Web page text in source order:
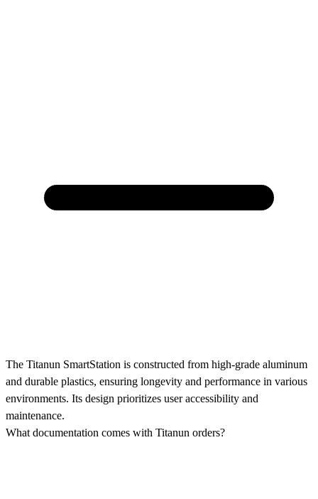
The Titanun SmartStation is constructed from high-grade aluminum
and durable plastics, ensuring longevity and performance in various
environments. Its design prioritizes user accessibility and
maintenance.
What documentation comes with Titanun orders?